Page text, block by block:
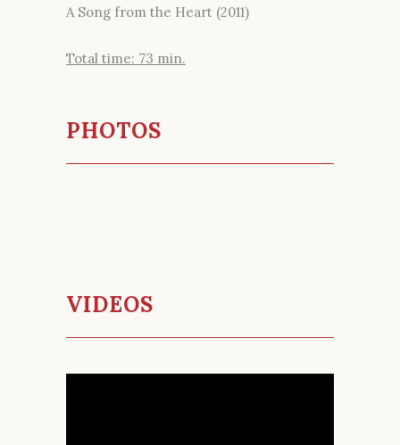
A Song from the Heart (2011)
Total time: 73 min.
PHOTOS
VIDEOS